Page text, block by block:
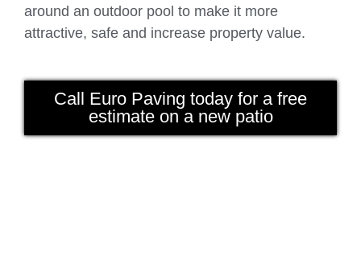
around an outdoor pool to make it more
attractive, safe and increase property value.
Call Euro Paving today for a free
estimate on a new patio